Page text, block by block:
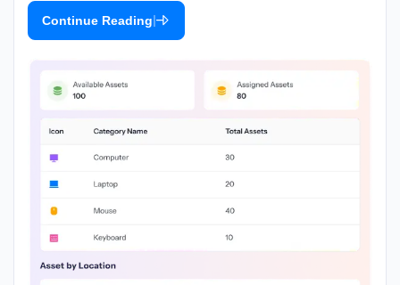
Continue Reading|